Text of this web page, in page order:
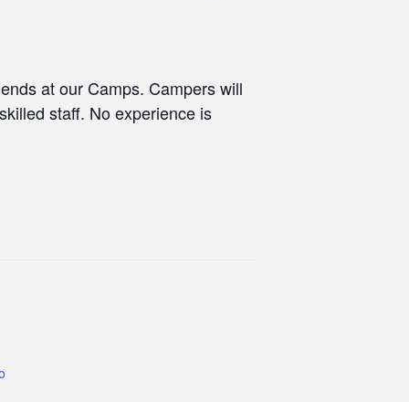
at our Camps. Campers will
staff. No experience is